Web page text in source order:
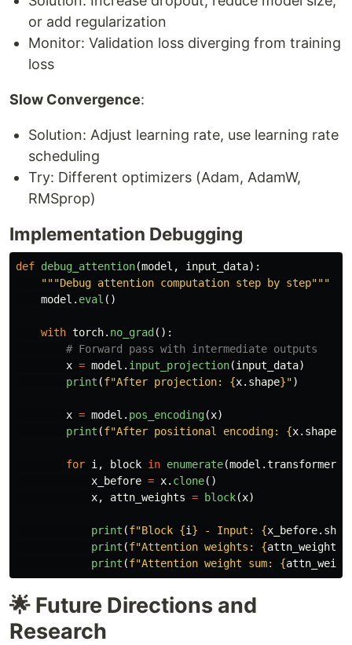
or add regularization
Monitor: Validation loss diverging from training
loss
Slow Convergence:
Solution: Adjust learning rate, use learning rate
scheduling
Try: Different optimizers (Adam, AdamW,
RMSprop)
Implementation Debugging
def debug_attention(model , input_data):
"""Debug attention computation step by step"""
model . eval ()
with torch. no_grad ():
x = model . input_projection(input_data)
print (f"After projection: {x. shape}")
x = model . pos_encoding(x)
print (f"After positional encoding: {x. shape
for i , block in enumerate(model .
x_before = x. clone()
x, attn_weights = block(x)
print (f"Block {i } - Input: {x_before.
print (f"Attention weights: {attn_weights
print (f"Attention weight sum: {
🌟 Future Directions and
Research